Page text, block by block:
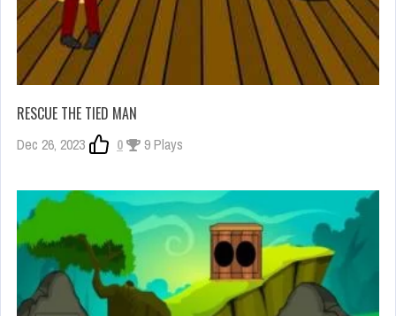
RESCUE THE TIED MAN
Dec 26, 2023 0 9 Plays